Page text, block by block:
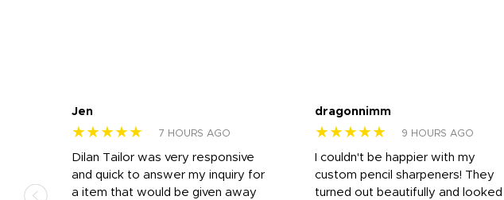
Jen
★★★★★ 7 HOURS AGO
Dilan Tailor was very responsive
and quick to answer my inquiry for
a item that would be given away
dragonnimm
★★★★★ 9 HOURS AGO
I couldn't be happier with my
custom pencil sharpeners! They
turned out beautifully and looked